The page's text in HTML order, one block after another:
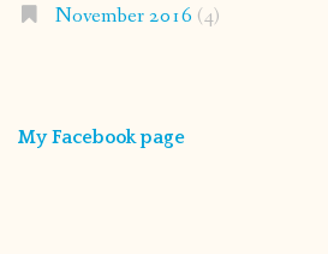
November 2016 (4)
My Facebook page